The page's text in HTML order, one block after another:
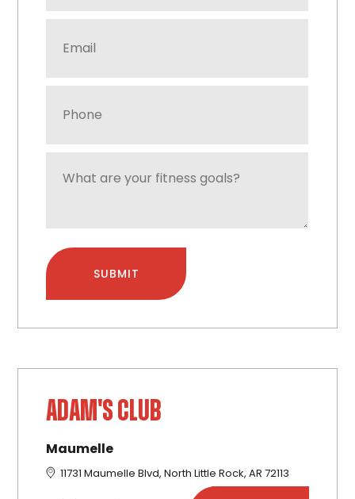
Address
Number
are
goals?
ADAM'S CLUB
Maumelle
11731 Maumelle Blvd, North Little Rock, AR 72113